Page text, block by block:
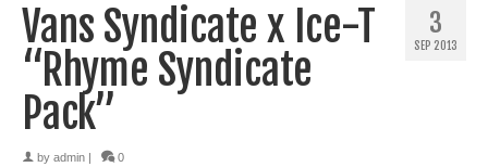
3
SEP 2013
Vans Syndicate x Ice-T
“Rhyme Syndicate
Pack”
by admin 0